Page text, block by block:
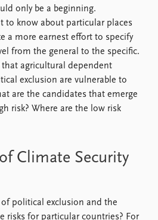
only be a beginning.
to know about particular places
a more earnest effort to specify
from the general to the specific.
that agricultural dependent
exclusion are vulnerable to
are the candidates that emerge
risk? Where are the low risk
Climate Security
political exclusion and the
risks for particular countries? For